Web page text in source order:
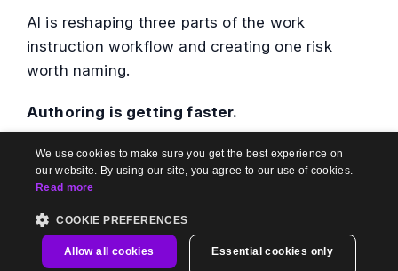
AI is reshaping three parts of the work
instruction workflow and creating one risk
worth naming.
Authoring is getting faster.
AI can draft a first-pass instruction from a
transcript, a recorded screen capture, or a
problem for subject-matter experts who know
the task but dislike writing it up.
We use cookies to make sure you get the best experience on
our website. By using our site, you agree to our use of cookies.
Read more
COOKIE PREFERENCES
Allow all cookies Essential cookies only